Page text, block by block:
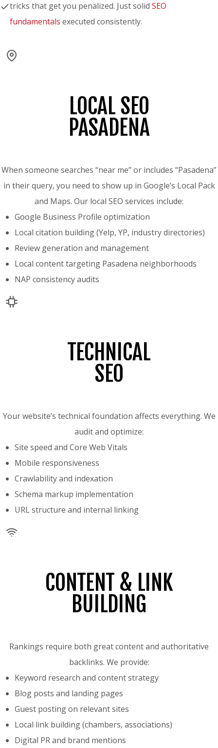
tricks that get you penalized. Just solid SEO
fundamentals executed consistently.
LOCAL SEO
PASADENA
When someone searches “near me” or includes “Pasadena”
in their query, you need to show up in Google’s Local Pack
and Maps. Our local SEO services include:
Google Business Profile optimization
Local citation building (Yelp, YP, industry directories)
Review generation and management
Local content targeting Pasadena neighborhoods
NAP consistency audits
TECHNICAL
SEO
Your website’s technical foundation affects everything. We
audit and optimize:
Site speed and Core Web Vitals
Mobile responsiveness
Crawlability and indexation
Schema markup implementation
URL structure and internal linking
CONTENT & LINK
BUILDING
Rankings require both great content and authoritative
backlinks. We provide:
Keyword research and content strategy
Blog posts and landing pages
Guest posting on relevant sites
Local link building (chambers, associations)
Digital PR and brand mentions